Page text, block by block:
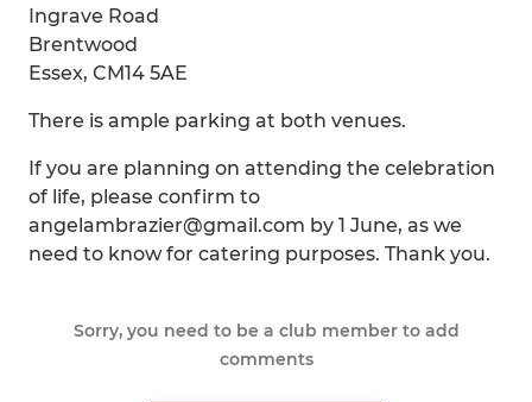
Ingrave Road
Brentwood
Essex, CM14 5AE
There is ample parking at both venues.
If you are planning on attending the celebration
of life, please confirm to
angelambrazier@gmail.com by 1 June, as we
need to know for catering purposes. Thank you.
Sorry, you need to be a club member to add
comments